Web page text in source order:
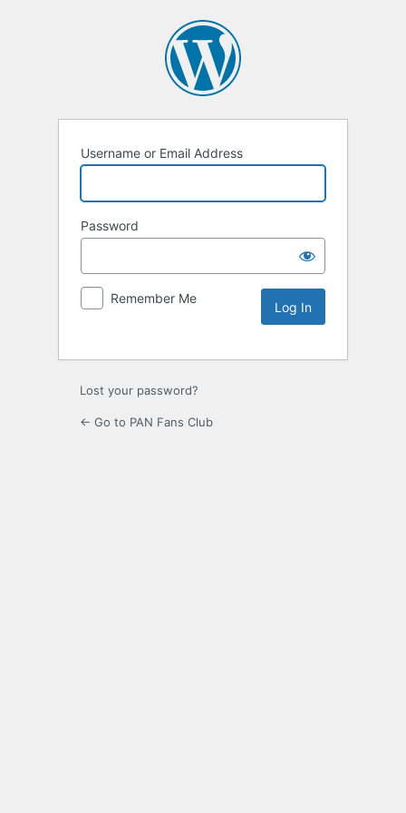
Username or Email Address
Password
Remember Me
Lost your password?
← Go to PAN Fans Club